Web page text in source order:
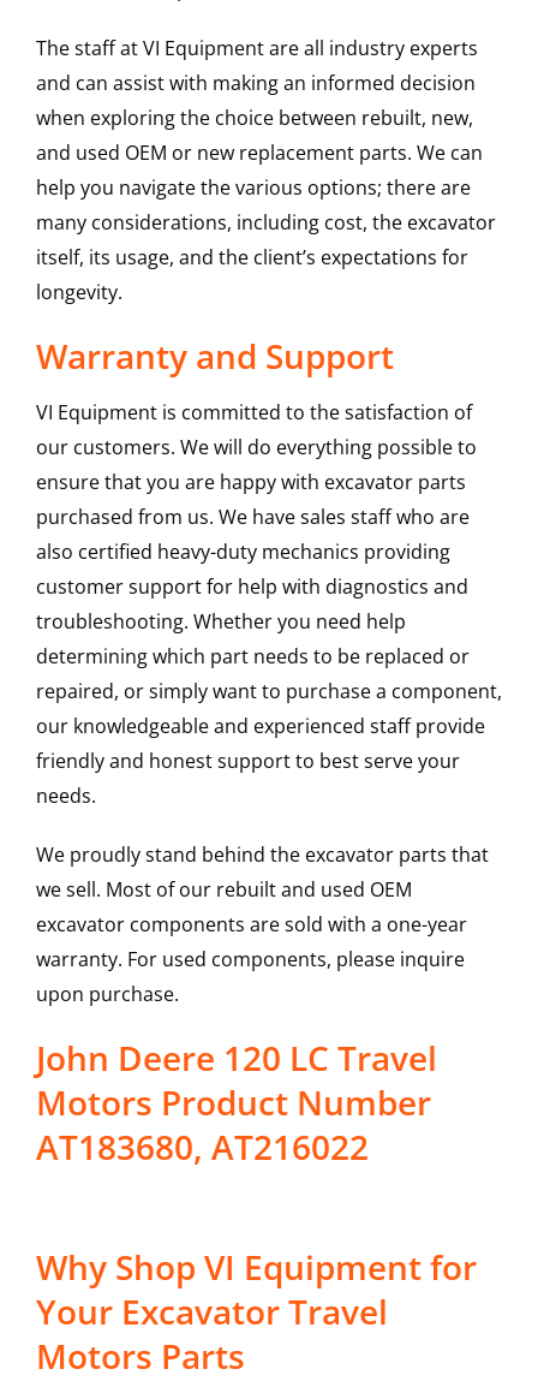
The staff at VI Equipment are all industry experts
and can assist with making an informed decision
when exploring the choice between rebuilt, new,
and used OEM or new replacement parts. We can
help you navigate the various options; there are
many considerations, including cost, the excavator
itself, its usage, and the client’s expectations for
longevity.
Warranty and Support
VI Equipment is committed to the satisfaction of
our customers. We will do everything possible to
ensure that you are happy with excavator parts
purchased from us. We have sales staff who are
also certified heavy-duty mechanics providing
customer support for help with diagnostics and
troubleshooting. Whether you need help
determining which part needs to be replaced or
repaired, or simply want to purchase a component,
our knowledgeable and experienced staff provide
friendly and honest support to best serve your
needs.
We proudly stand behind the excavator parts that
we sell. Most of our rebuilt and used OEM
excavator components are sold with a one-year
warranty. For used components, please inquire
upon purchase.
John Deere 120 LC Travel
Motors Product Number
AT183680, AT216022
Why Shop VI Equipment for
Your Excavator Travel
Motors Parts